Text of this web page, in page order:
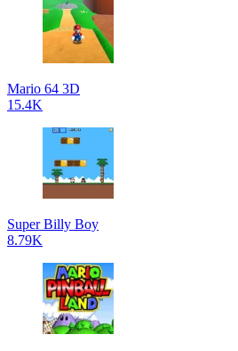
Mario 64 3D
15.4K
Super Billy Boy
8.79K